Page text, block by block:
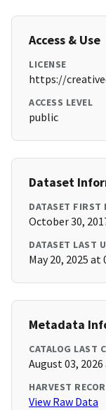
Access & Use
LICENSE
https://
ACCESS LEVEL
public
Dataset
DATASET FIRST
October 30,
DATASET LAST
May 20, 2025 at
Metadata
CATALOG LAST
August 03, 2026
HARVEST
View Raw Data